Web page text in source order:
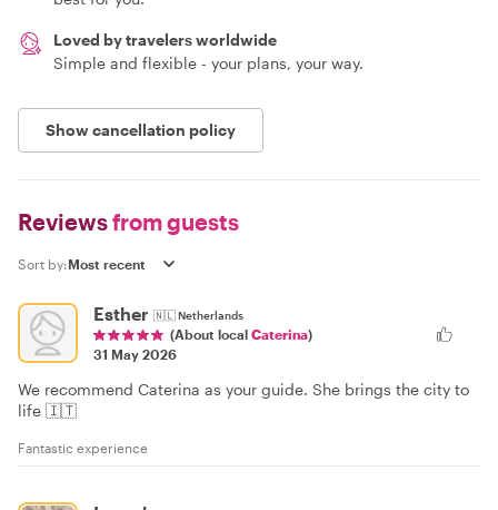
Loved by travelers worldwide
Simple and flexible - your plans, your way.
Show cancellation policy
Reviewsfrom guests
Sort by:
Esther 🇳🇱Netherlands
(About local Caterina)
31 May 2026
We recommend Caterina as your guide. She brings the city to
life 🇮🇹
Fantastic experience